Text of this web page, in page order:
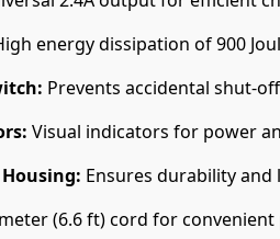
energy dissipation of 900
Prevents accidental shut-
Visual indicators for power
Ensures durability and
(6.6 ft) cord for convenient